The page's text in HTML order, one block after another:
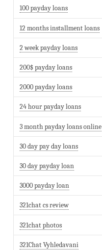
100 payday loans
12 months installment loans
2 week payday loans
200$ payday loans
2000 payday loans
24 hour payday loans
3 month payday loans online
30 day pay day loans
30 day payday loan
3000 payday loan
321chat cs review
321chat photos
321Chat Vyhledavani